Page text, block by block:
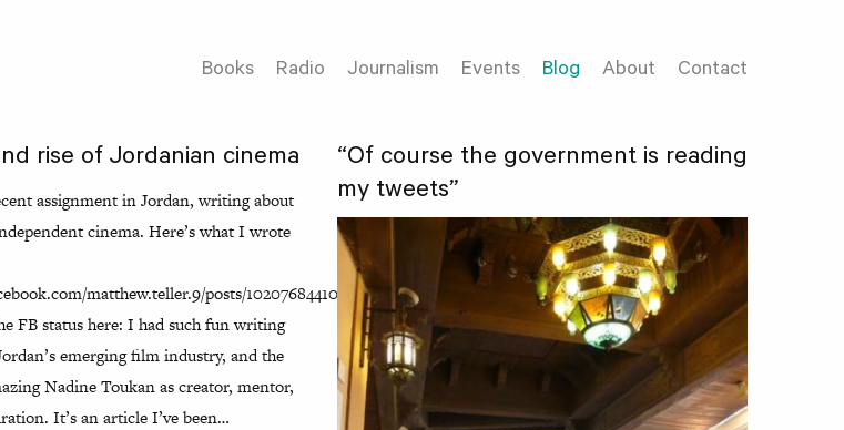
Books Radio Journalism Events Blog About Contact
rise of Jordanian cinema
assignment in Jordan, writing about
cinema. Here’s what I wrote
matthew.teller.9/posts/10207684410218422
FB status here: I had such fun writing
emerging film industry, and the
Nadine Toukan as creator, mentor,
It’s an article I’ve been…
“Of course the government is reading
my tweets”